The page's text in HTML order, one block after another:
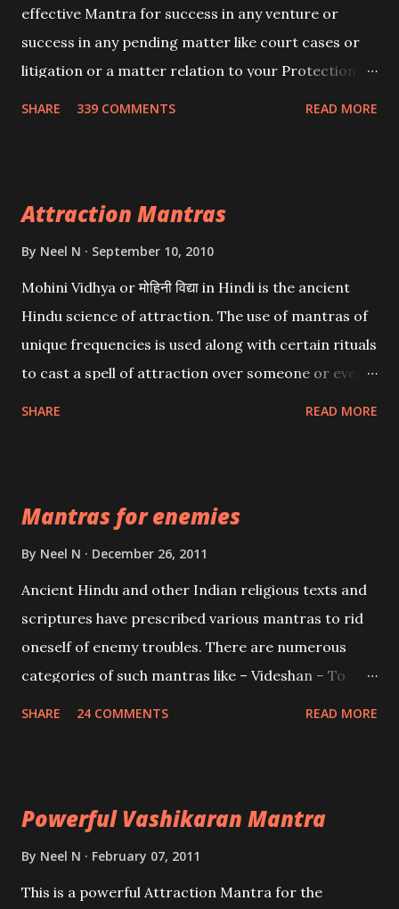
effective Mantra for success in any venture or
success in any pending matter like court cases or
litigation or a matter relation to your Protection or
SHARE 339 COMMENTS READ MORE
Attraction Mantras
By Neel N September 10, 2010
Mohini Vidhya or मोहिनी विद्या in Hindi is the ancient
Hindu science of attraction. The use of mantras of
unique frequencies is used along with certain rituals
to cast a spell of attraction over someone or even a
Creator, the protector and the Destroyer or
Brahma, Vishnu and Mahesh. Vishnu manifested as
and destroy Bhasmasur an invincible demon.
SHARE READ MORE
Mantras for enemies
By Neel N December 26, 2011
Ancient Hindu and other Indian religious texts and
scriptures have prescribed various mantras to rid
oneself of enemy troubles. There are numerous
categories of such mantras like – Videshan – To
SHARE 24 COMMENTS READ MORE
Powerful Vashikaran Mantra
By Neel N February 07, 2011
This is a powerful Attraction Mantra for the